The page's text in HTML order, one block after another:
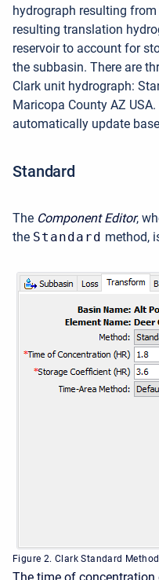
hydrograph resulting
resulting translation
reservoir to account for
the subbasin. There are
Clark unit hydrograph:
Maricopa County AZ USA.
automatically update
Standard
The Component Editor,
the Standard method,
Figure 2. Clark Standard